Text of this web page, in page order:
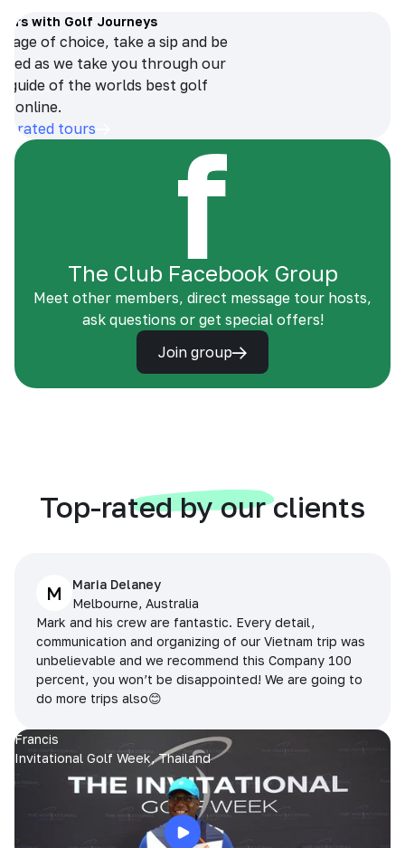
with Golf Journeys
of choice, take a sip and be
as we take you through our
guide of the worlds best golf
online.
rated tours
The Club Facebook Group
Meet other members, direct message tour hosts,
ask questions or get special offers!
Join group
Top-rated by our clients
M
Maria Delaney
Melbourne, Australia
Mark and his crew are fantastic. Every detail,
communication and organizing of our Vietnam trip was
unbelievable and we recommend this Company 100
percent, you won’t be disappointed! We are going to
do more trips also😊
Francis
Invitational Golf Week, Thailand